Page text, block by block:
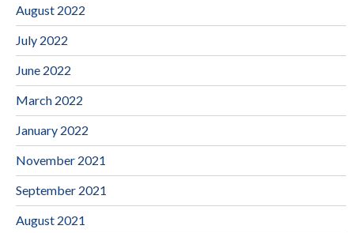
August 2022
July 2022
June 2022
March 2022
January 2022
November 2021
September 2021
August 2021